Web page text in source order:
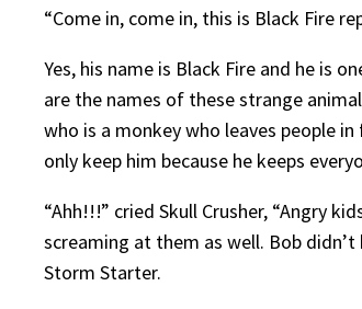
“Come in, come in, this is Black Fire
Yes, his name is Black Fire and he is
are the names of these strange
who is a monkey who leaves people
only keep him because he keeps
“Ahh!!!” cried Skull Crusher, “Angry
screaming at them as well. Bob
Storm Starter.